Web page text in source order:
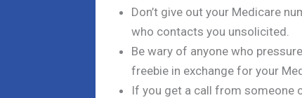
Don’t give out your Medicare
who contacts you unsolicited.
Be wary of anyone who
freebie in exchange for your
If you get a call from someone